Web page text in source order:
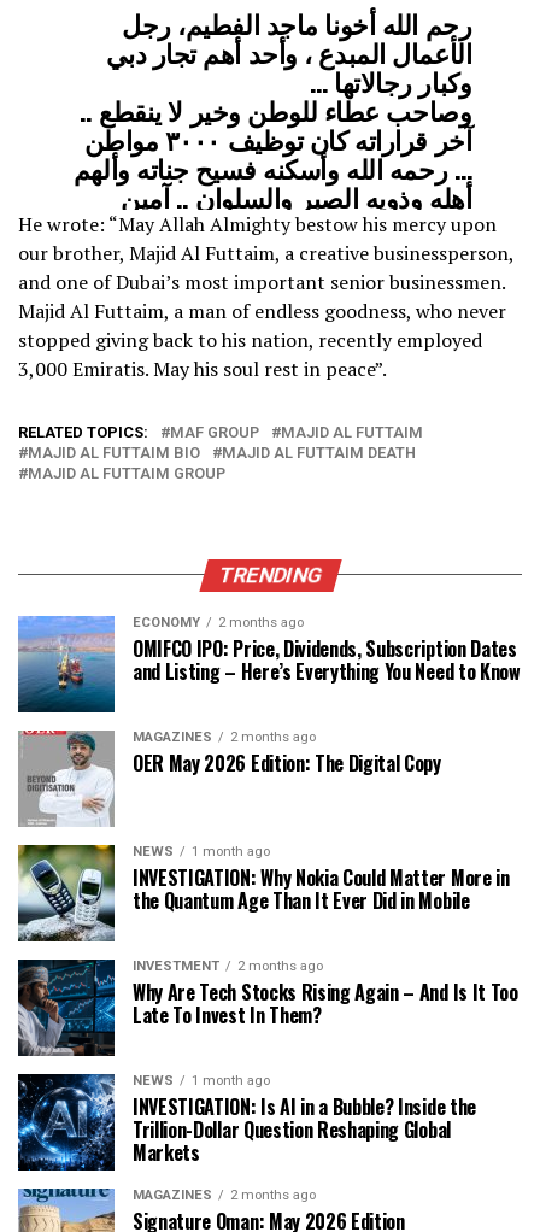
رحم الله أخونا ماجد الفطيم، رجل
الأعمال المبدع ، وأحد أهم تجار دبي
وكبار رجالاتها …
وصاحب عطاء للوطن وخير لا ينقطع ..
آخر قراراته كان توظيف ٣٠٠٠ مواطن
… رحمه الله وأسكنه فسيح جناته وألهم
أهله وذويه الصبر والسلوان .. آمين
pic.twitter.com/BZKtRrdRds
— HH Sheikh Mohammed
(@HHShkMohd)December 17, 2021
He wrote: “May Allah Almighty bestow his mercy upon
our brother, Majid Al Futtaim, a creative businessperson,
and one of Dubai’s most important senior businessmen.
Majid Al Futtaim, a man of endless goodness, who never
stopped giving back to his nation, recently employed
3,000 Emiratis. May his soul rest in peace”.
RELATED TOPICS: MAF GROUP
MAJID AL FUTTAIM
MAJID AL FUTTAIM BIO
MAJID AL FUTTAIM DEATH
MAJID AL FUTTAIM GROUP
TRENDING
ECONOMY 2 months ago
OMIFCO IPO: Price, Dividends, Subscription Dates
and Listing – Here’s Everything You Need to Know
MAGAZINES 2 months ago
OER May 2026 Edition: The Digital Copy
NEWS 1 month ago
INVESTIGATION: Why Nokia Could Matter More in
the Quantum Age Than It Ever Did in Mobile
INVESTMENT 2 months ago
Why Are Tech Stocks Rising Again – And Is It Too
Late To Invest In Them?
NEWS 1 month ago
INVESTIGATION: Is AI in a Bubble? Inside the
Trillion-Dollar Question Reshaping Global
Markets
MAGAZINES 2 months ago
Signature Oman: May 2026 Edition